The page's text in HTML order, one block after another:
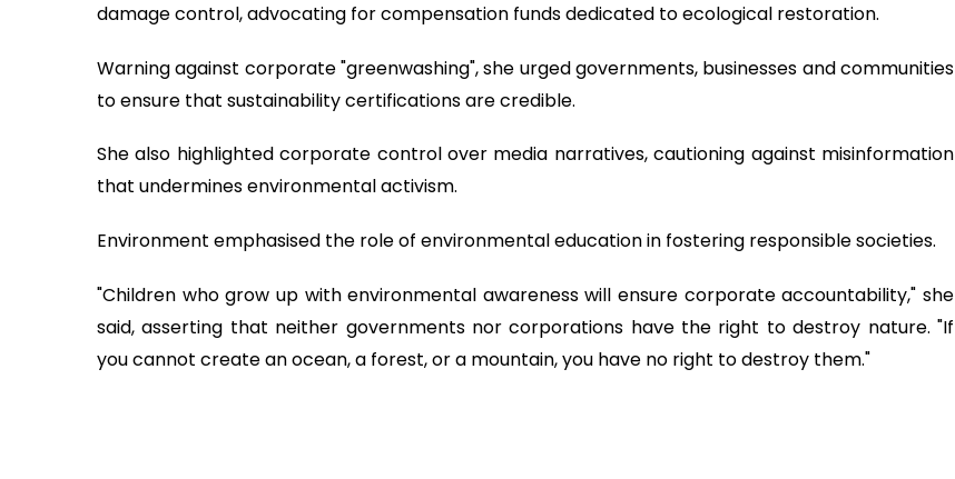
damage control, advocating for compensation funds dedicated to ecological restoration.
Warning against corporate "greenwashing", she urged governments, businesses and communities
to ensure that sustainability certifications are credible.
She also highlighted corporate control over media narratives, cautioning against misinformation
that undermines environmental activism.
Environment emphasised the role of environmental education in fostering responsible societies.
"Children who grow up with environmental awareness will ensure corporate accountability," she
said, asserting that neither governments nor corporations have the right to destroy nature. "If
you cannot create an ocean, a forest, or a mountain, you have no right to destroy them."